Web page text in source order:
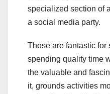
specialized section of
a social media party.
Those are fantastic
spending quality time
the valuable and
it, grounds activities